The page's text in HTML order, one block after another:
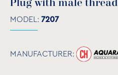
Plug with male thread
MODEL: 7207
MANUFACTURER: